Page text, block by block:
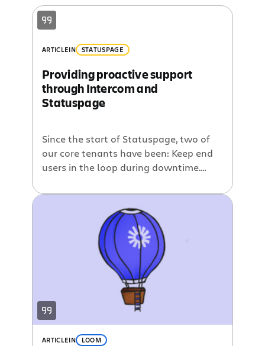
ARTICLEIN STATUSPAGE
Providing proactive support
through Intercom and
Statuspage
Since the start of Statuspage, two of
our core tenants have been: Keep end
users in the loop during downtime.
response teams. At a minimum, this
means giving end users a status page
they can depend on and allowing them
to subscribe to incident notifications
via email and SMS. […]
ARTICLEIN LOOM